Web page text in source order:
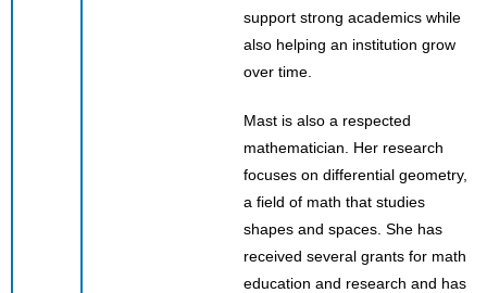
support strong academics while
also helping an institution grow
over time.
Mast is also a respected
mathematician. Her research
focuses on differential geometry,
a field of math that studies
shapes and spaces. She has
received several grants for math
education and research and has